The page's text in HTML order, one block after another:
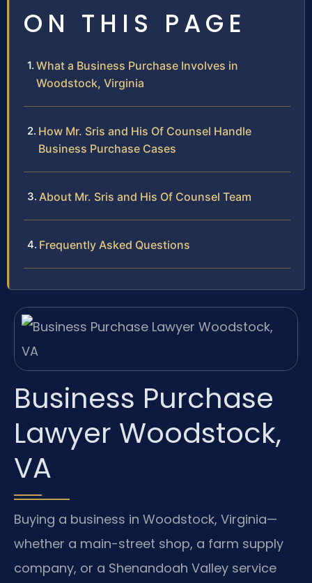
ON THIS PAGE
What a Business Purchase Involves in
Woodstock, Virginia
How Mr. Sris and His Of Counsel Handle
Business Purchase Cases
About Mr. Sris and His Of Counsel Team
Frequently Asked Questions
Business Purchase
Lawyer Woodstock,
VA
Buying a business in Woodstock, Virginia—
whether a main-street shop, a farm supply
company, or a Shenandoah Valley service